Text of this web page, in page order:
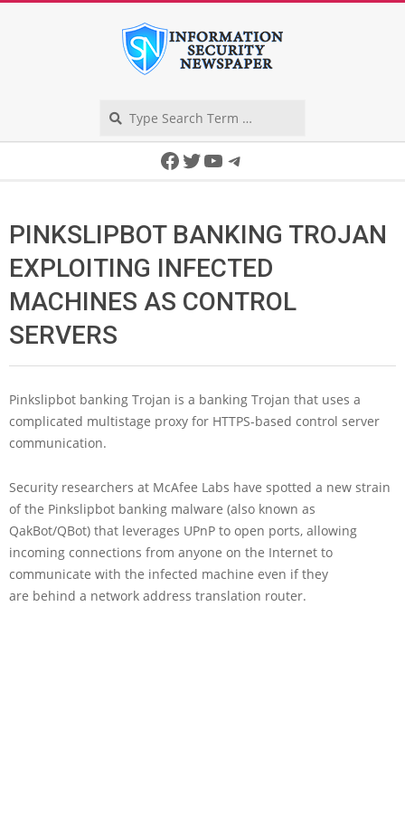
Facebook
Twitter
YouTube
Telegram
PINKSLIPBOT BANKING TROJAN
EXPLOITING INFECTED
MACHINES AS CONTROL
SERVERS
Pinkslipbot banking Trojan is a banking Trojan that uses a
complicated multistage proxy for HTTPS-based control server
communication.
Security researchers at McAfee Labs have spotted a new strain
of the Pinkslipbot banking malware (also known as
QakBot/QBot) that leverages UPnP to open ports, allowing
incoming connections from anyone on the Internet to
communicate with the infected machine even if they
are behind a network address translation router.